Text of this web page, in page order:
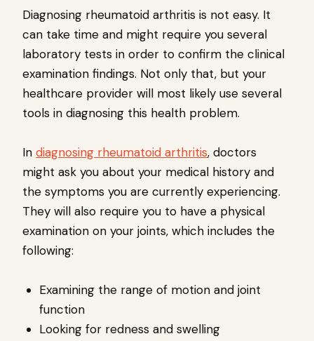
Diagnosing rheumatoid arthritis is not easy. It
can take time and might require you several
laboratory tests in order to confirm the clinical
examination findings. Not only that, but your
healthcare provider will most likely use several
tools in diagnosing this health problem.
In diagnosing rheumatoid arthritis, doctors
might ask you about your medical history and
the symptoms you are currently experiencing.
They will also require you to have a physical
examination on your joints, which includes the
following:
Examining the range of motion and joint
function
Looking for redness and swelling